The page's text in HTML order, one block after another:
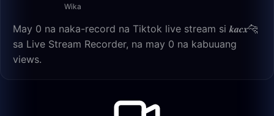
Wika
May 0 na naka-record na Tiktok live stream si 𝒌𝒂𝒄𝒙🐆
sa Live Stream Recorder, na may 0 na kabuuang
views.